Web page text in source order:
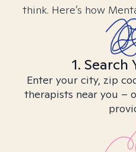
think. Here’s how
1. Search
Enter your city, zip
therapists near you –